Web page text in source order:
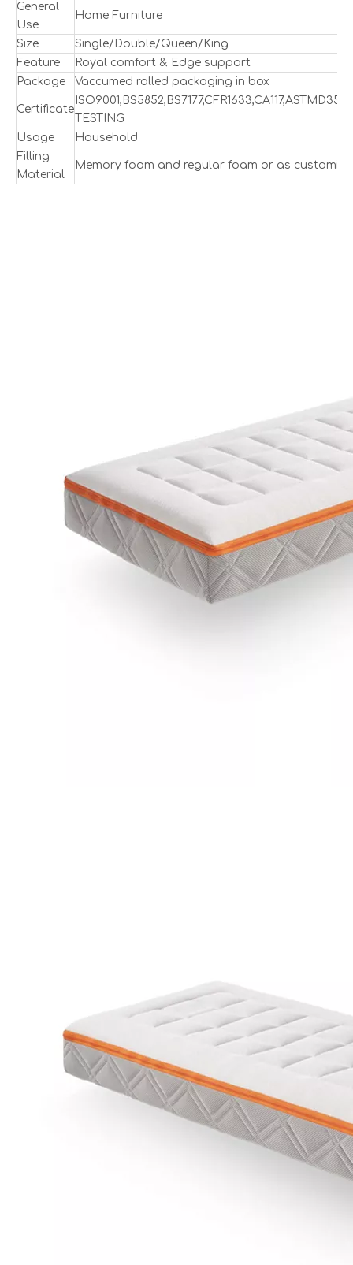
General
Use
Home Furniture
Size
Single/Double/Queen/King
Feature
Royal comfort & Edge support
Package
Vaccumed rolled packaging in box
Certificate
TESTING
Usage
Household
Filling
Material
Memory foam and regular foam or as